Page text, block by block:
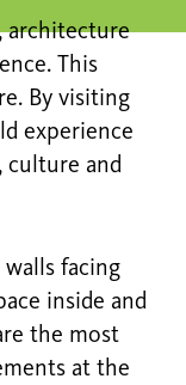
architecture
This
By visiting
experience
culture and
facing
inside and
the most
at the